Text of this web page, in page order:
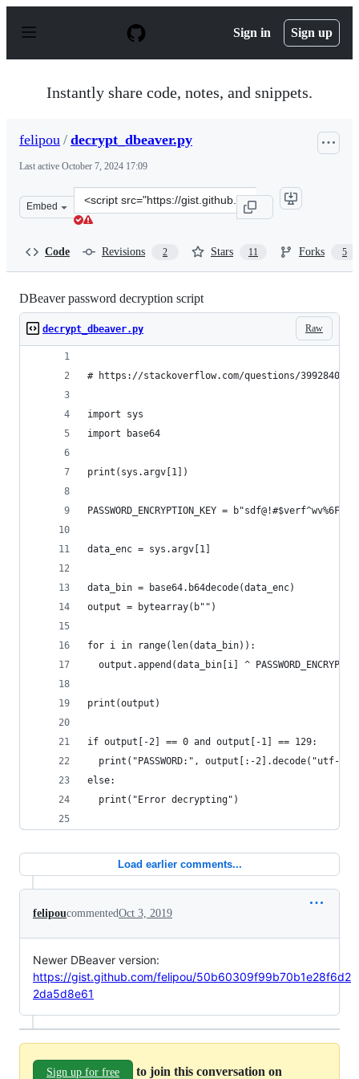
p
Sign in Sign up
Instantly share code, notes, and snippets.
felipou / decrypt_dbeaver.py
Last active October 7, 2024 17:09
Embed
Clone
this
Code Revisions 2 Stars 11 Forks 5
DBeaver password decryption script
Raw
decrypt_dbeaver.py
# https://stackoverflow.com/questions/39928401/
import sys
import base64
print(sys.argv[1])
PASSWORD_ENCRYPTION_KEY =
data_enc = sys.argv[1]
data_bin = base64.b64decode(data_enc)
output = bytearray(b"")
for i in range(len(data_bin)):
output.append(data_bin[i] ^
print(output)
if output[-2] == 0 and output[-1] == 129:
print("PASSWORD:", output[:-2].decode("utf-
else:
  print("Error decrypting")
Load earlier comments...
felipoucommentedOct 3, 2019
Newer DBeaver version:
https://gist.github.com/felipou/50b60309f99b70b1e28f6d2
2da5d8e61
Sign up for free to join this conversation on